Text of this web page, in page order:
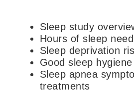
Sleep study
Hours of sleep
Sleep deprivation
Good sleep
Sleep apnea
treatments